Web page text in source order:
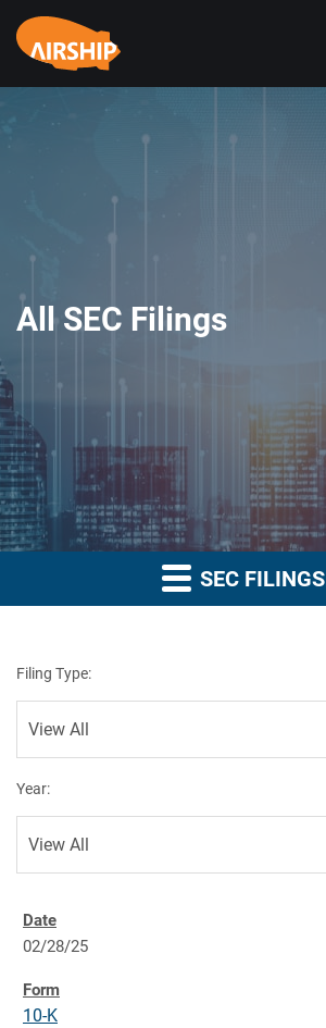
All SEC Filings
SEC FILINGS
Filing Type:
Year:
02/28/25
10-K